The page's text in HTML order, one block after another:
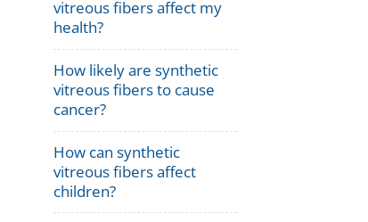
vitreous fibers affect my
health?
How likely are synthetic
vitreous fibers to cause
cancer?
How can synthetic
vitreous fibers affect
children?